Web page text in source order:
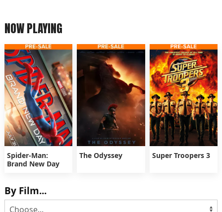
NOW PLAYING
Spider-Man:
Brand New Day
The Odyssey Super Troopers 3
By Film...